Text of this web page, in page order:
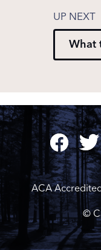
What
ACA
©